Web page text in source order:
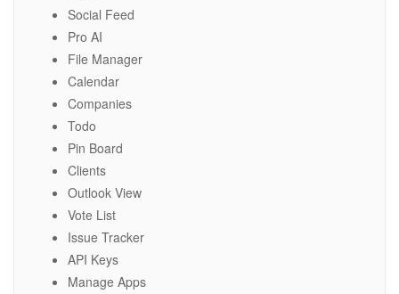
Social Feed
Pro AI
File Manager
Calendar
Companies
Todo
Pin Board
Clients
Outlook View
Vote List
Issue Tracker
API Keys
Manage Apps